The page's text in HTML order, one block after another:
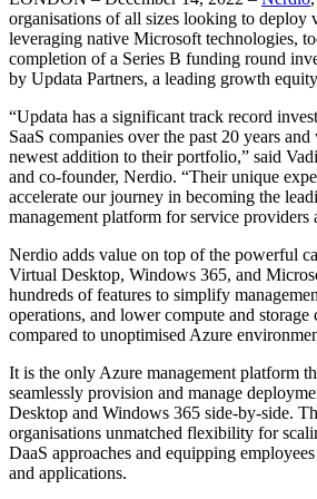
organisations of all sizes looking to deploy
leveraging native Microsoft technologies,
completion of a Series B funding round
by Updata Partners, a leading growth
“Updata has a significant track record
SaaS companies over the past 20 years
newest addition to their portfolio,” said
and co-founder, Nerdio. “Their unique
accelerate our journey in becoming the
management platform for service providers
Nerdio adds value on top of the powerful
Virtual Desktop, Windows 365, and
hundreds of features to simplify
operations, and lower compute and storage
compared to unoptimised Azure
It is the only Azure management platform
seamlessly provision and manage
Desktop and Windows 365 side-by-side.
organisations unmatched flexibility for
DaaS approaches and equipping
and applications.